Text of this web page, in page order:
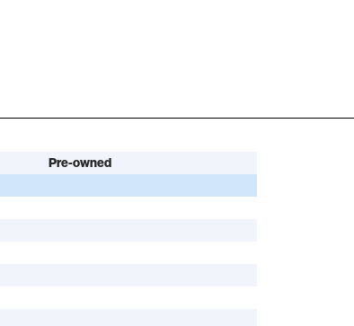
Pre-owned